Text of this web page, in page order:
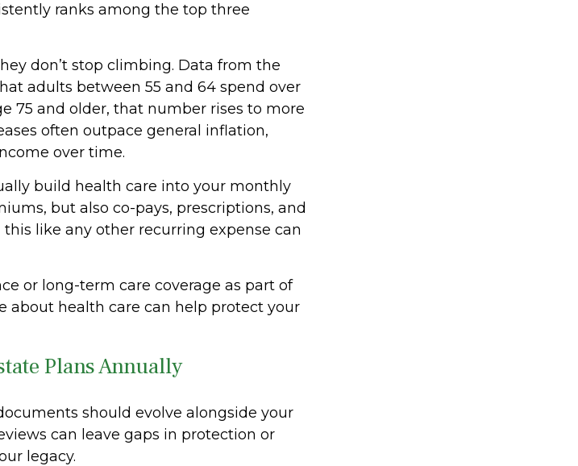
ranks among the top three
don’t stop climbing. Data from the
adults between 55 and 64 spend over
75 and older, that number rises to more
often outpace general inflation,
over time.
build health care into your monthly
but also co-pays, prescriptions, and
like any other recurring expense can
or long-term care coverage as part of
about health care can help protect your
Plans Annually
should evolve alongside your
can leave gaps in protection or
legacy.